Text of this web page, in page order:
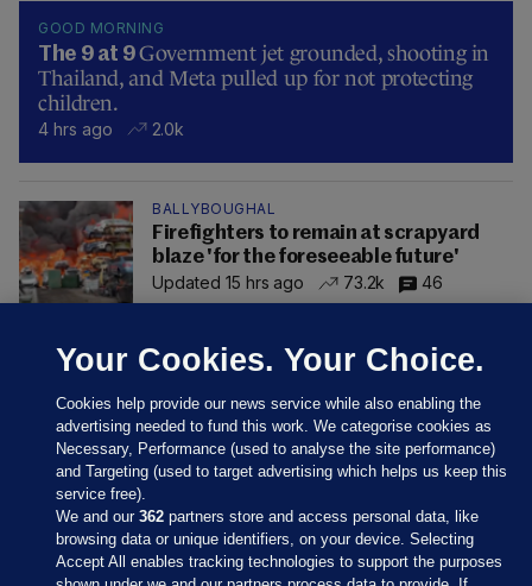
GOOD MORNING
The 9 at 9Government jet grounded, shooting in
Thailand, and Meta pulled up for not protecting
children.
4 hrs ago 2.0k
BALLYBOUGHAL
Firefighters to remain at scrapyard
blaze 'for the foreseeable future'
Updated 15 hrs ago
73.2k 46
Your Cookies. Your Choice.
Cookies help provide our news service while also enabling the
advertising needed to fund this work. We categorise cookies as
Necessary, Performance (used to analyse the site performance)
and Targeting (used to target advertising which helps us keep this
service free).
We and our362 partners store and access personal data, like
browsing data or unique identifiers, on your device. Selecting
Accept All enables tracking technologies to support the purposes